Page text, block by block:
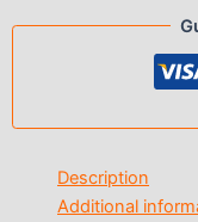
Description
Additional